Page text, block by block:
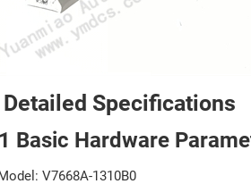
Specifications
Basic Hardware
V7668A-1310B0